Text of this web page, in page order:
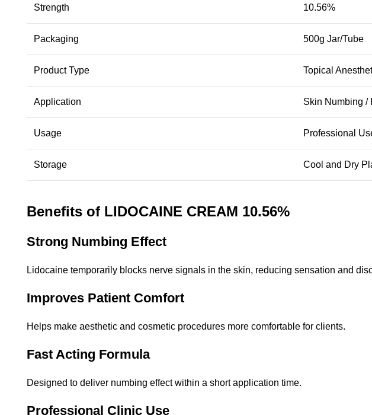
Strength 10.56%
Packaging 500g Jar/Tube
Product Type Topical
Application Skin Numbing /
Usage Professional
Storage Cool and Dry
Benefits of LIDOCAINE CREAM 10.56%
Strong Numbing Effect
Lidocaine temporarily blocks nerve signals in the skin, reducing sensation and
Improves Patient Comfort
Helps make aesthetic and cosmetic procedures more comfortable for clients.
Fast Acting Formula
Designed to deliver numbing effect within a short application time.
Professional Clinic Use